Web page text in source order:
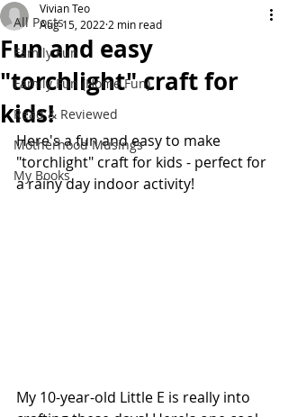
All Posts
Family Fun
Family Fun (Home Fun)
Read & Reviewed
Motherhood Musings
My Books
Fun and easy
"torchlight" craft for
kids!
Vivian Teo
Aug 15, 2022 2 min read
Here's a fun and easy to make
"torchlight" craft for kids - perfect for
a rainy day indoor activity!
My 10-year-old Little E is really into